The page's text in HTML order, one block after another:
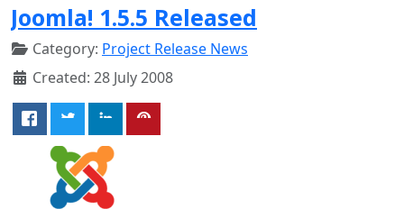
Joomla! 1.5.5 Released
Category: Project Release News
Created: 28 July 2008